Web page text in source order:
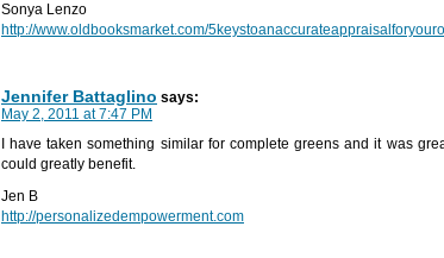
Sonya Lenzo
http://www.oldbooksmarket.com/
Jennifer Battaglino says:
May 2, 2011 at 7:47 PM
I have taken something similar for complete greens and it was
could greatly benefit.
Jen B
http://personalizedempowerment.com